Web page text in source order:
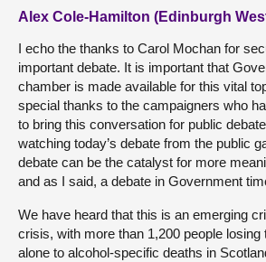
Alex Cole-Hamilton (Edinburgh
I echo the thanks to Carol Mochan for
important debate. It is important that
chamber is made available for this vital
special thanks to the campaigners who
to bring this conversation for public
watching today’s debate from the public
debate can be the catalyst for more
and as I said, a debate in Government
We have heard that this is an emerging
crisis, with more than 1,200 people
alone to alcohol-specific deaths in